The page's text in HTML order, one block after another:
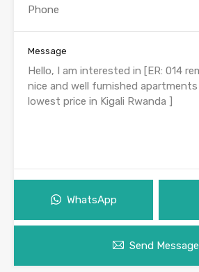
Message
WhatsApp
Send Message